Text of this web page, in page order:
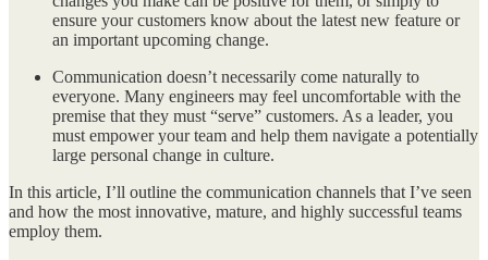
ensure your customers know about the latest new feature or
an important upcoming change.
Communication doesn’t necessarily come naturally to
everyone. Many engineers may feel uncomfortable with the
premise that they must “serve” customers. As a leader, you
must empower your team and help them navigate a potentially
large personal change in culture.
In this article, I’ll outline the communication channels that I’ve seen
and how the most innovative, mature, and highly successful teams
employ them.